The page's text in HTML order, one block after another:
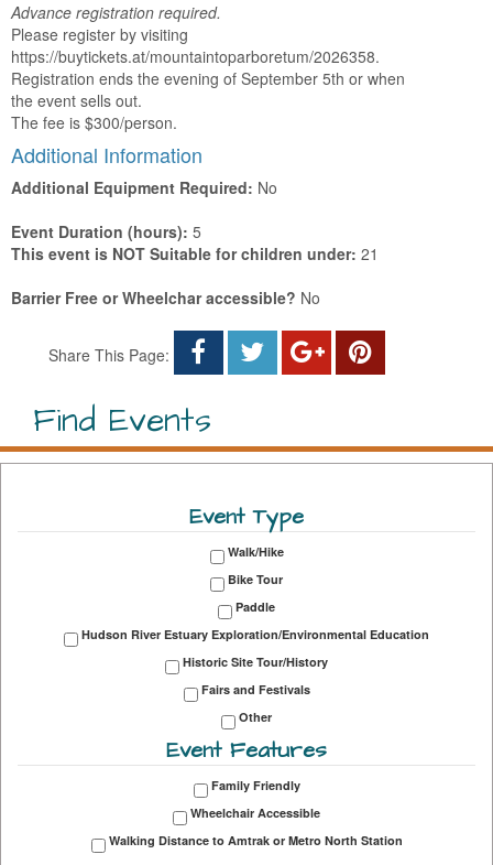
Advance registration required.
Please register by visiting
https://buytickets.at/mountaintoparboretum/2026358.
Registration ends the evening of September 5th or when
the event sells out.
The fee is $300/person.
Additional Information
Additional Equipment Required: No
Event Duration (hours): 5
This event is NOT Suitable for children under: 21
Barrier Free or Wheelchar accessible? No
Share This Page:
Find Events
Event Type
Walk/Hike
Bike Tour
Paddle
Hudson River Estuary Exploration/Environmental Education
Historic Site Tour/History
Fairs and Festivals
Other
Event Features
Family Friendly
Wheelchair Accessible
Walking Distance to Amtrak or Metro North Station